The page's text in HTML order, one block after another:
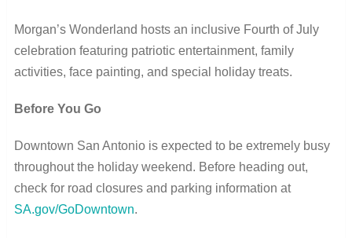
Morgan’s Wonderland hosts an inclusive Fourth of July
celebration featuring patriotic entertainment, family
activities, face painting, and special holiday treats.
Before You Go
Downtown San Antonio is expected to be extremely busy
throughout the holiday weekend. Before heading out,
check for road closures and parking information at
SA.gov/GoDowntown.